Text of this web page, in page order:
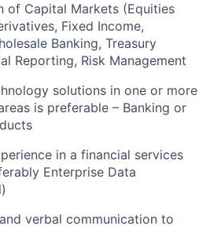
of Capital Markets (Equities
Fixed Income,
Banking, Treasury
Reporting, Risk Management
solutions in one or more
is preferable – Banking or
in a financial services
Enterprise Data
verbal communication to